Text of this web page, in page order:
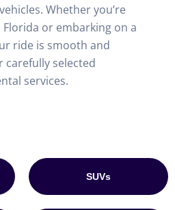
Whether you’re
or embarking on a
ride is smooth and
carefully selected
services.
SUVs